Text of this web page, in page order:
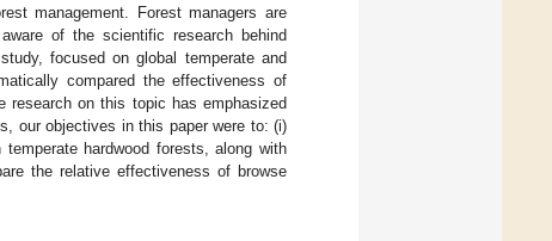
management. Forest managers are
of the scientific research behind
focused on global temperate and
compared the effectiveness of
research on this topic has emphasized
our objectives in this paper were to: (i)
hardwood forests, along with
the relative effectiveness of browse